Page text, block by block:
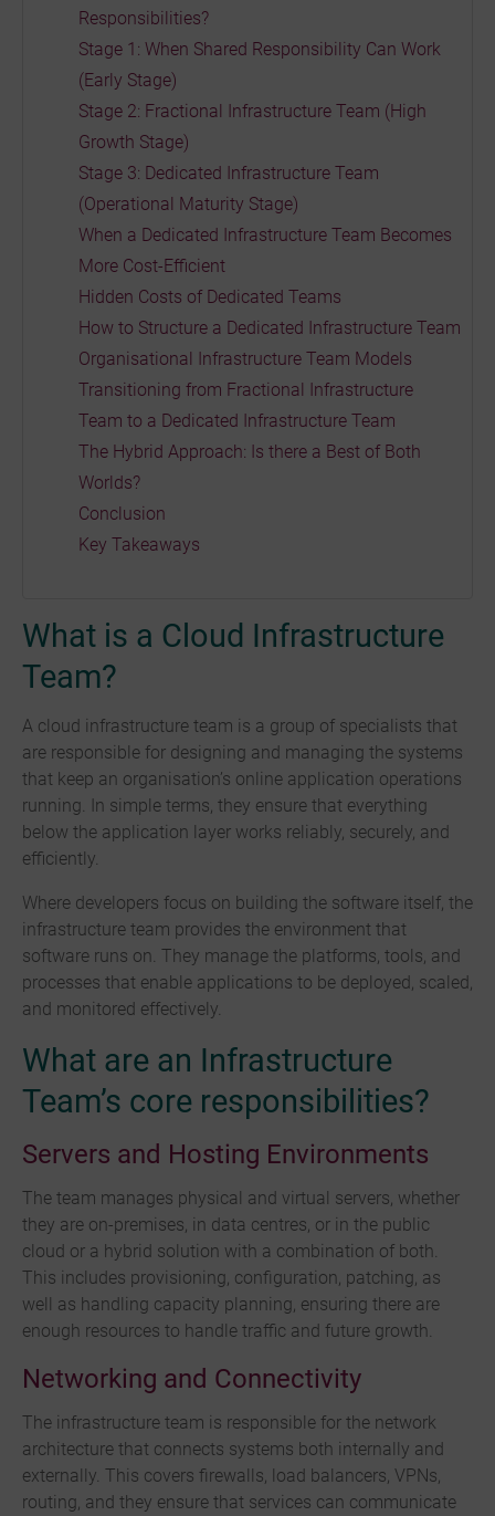
Responsibilities?
Stage 1: When Shared Responsibility Can Work
(Early Stage)
Stage 2: Fractional Infrastructure Team (High
Growth Stage)
Stage 3: Dedicated Infrastructure Team
(Operational Maturity Stage)
When a Dedicated Infrastructure Team Becomes
More Cost-Efficient
Hidden Costs of Dedicated Teams
How to Structure a Dedicated Infrastructure Team
Organisational Infrastructure Team Models
Transitioning from Fractional Infrastructure
Team to a Dedicated Infrastructure Team
The Hybrid Approach: Is there a Best of Both
Worlds?
Conclusion
Key Takeaways
What is a Cloud Infrastructure
Team?
A cloud infrastructure team is a group of specialists that
are responsible for designing and managing the systems
that keep an organisation’s online application operations
running. In simple terms, they ensure that everything
below the application layer works reliably, securely, and
efficiently.
Where developers focus on building the software itself, the
infrastructure team provides the environment that
software runs on. They manage the platforms, tools, and
processes that enable applications to be deployed, scaled,
and monitored effectively.
What are an Infrastructure
Team’s core responsibilities?
Servers and Hosting Environments
The team manages physical and virtual servers, whether
they are on-premises, in data centres, or in the public
cloud or a hybrid solution with a combination of both.
This includes provisioning, configuration, patching, as
well as handling capacity planning, ensuring there are
enough resources to handle traffic and future growth.
Networking and Connectivity
The infrastructure team is responsible for the network
architecture that connects systems both internally and
externally. This covers firewalls, load balancers, VPNs,
routing, and they ensure that services can communicate